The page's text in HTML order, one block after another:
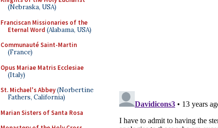
(Nebraska, USA)
Franciscan Missionaries of the
Eternal Word (Alabama, USA)
Communauté Saint-Martin
(France)
Opus Mariae Matris Ecclesiae
(Italy)
St. Michael's Abbey(Norbertine
Fathers, California)
Marian Sisters of Santa Rosa